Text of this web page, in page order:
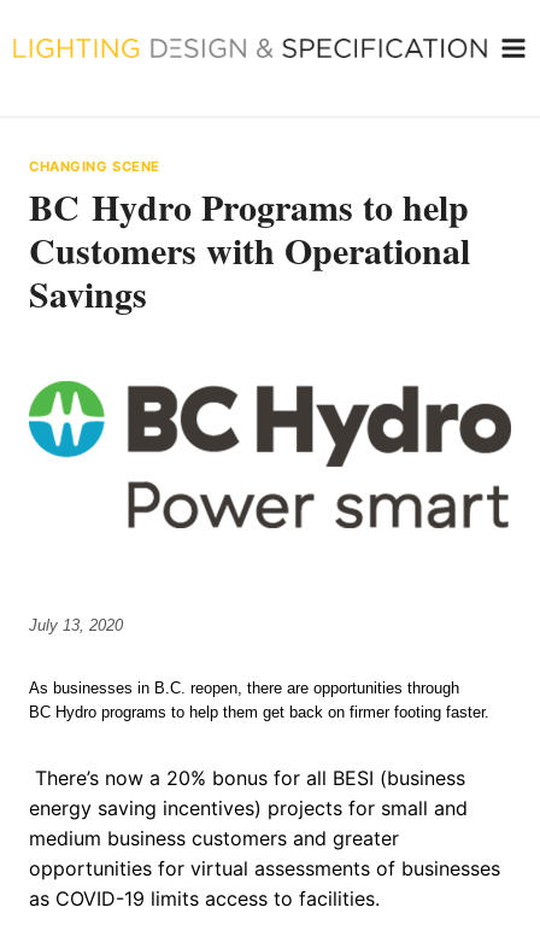
to
CHANGING SCENE
BC Hydro Programs to help
Customers with Operational
Savings
July 13, 2020
As businesses in B.C. reopen, there are opportunities through
BC Hydro programs to help them get back on firmer footing faster.
There’s now a 20% bonus for all BESI (business
energy saving incentives) projects for small and
medium business customers and greater
opportunities for virtual assessments of businesses
as COVID-19 limits access to facilities.